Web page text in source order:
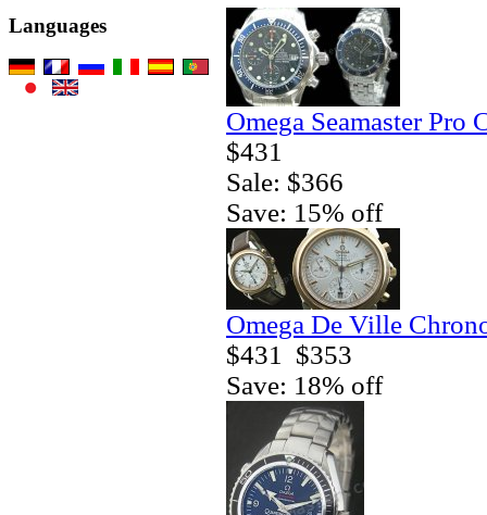
Languages
Omega Seamaster Pro
$431
Sale: $366
Save: 15% off
Omega De Ville
$431
$353
Save: 18% off